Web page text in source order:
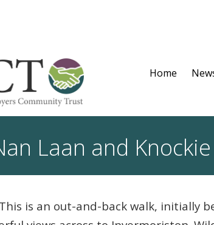
Home
Laan and
This is an out-and-back walk, initially